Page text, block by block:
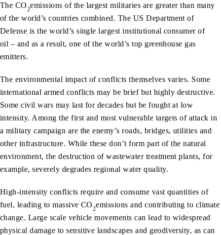
The CO
2
emissions of the largest militaries are greater than many
of the world’s countries combined. The US Department of
Defense is the world’s single largest institutional consumer of
oil – and as a result, one of the world’s top greenhouse gas
emitters.
The environmental impact of conflicts themselves varies. Some
international armed conflicts may be brief but highly destructive.
Some civil wars may last for decades but be fought at low
intensity. Among the first and most vulnerable targets of attack in
a military campaign are the enemy’s roads, bridges, utilities and
other infrastructure. While these don’t form part of the natural
environment, the destruction of wastewater treatment plants, for
example, severely degrades regional water quality.
High-intensity conflicts require and consume vast quantities of
fuel, leading to massive CO
2
emissions and contributing to climate
change. Large scale vehicle movements can lead to widespread
physical damage to sensitive landscapes and geodiversity, as can